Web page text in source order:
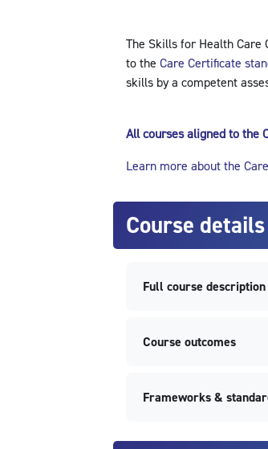
The Skills for Health Care
to the Care Certificate
skills by a competent
All courses aligned to the
Learn more about the
Course details
Full course description
Course outcomes
Frameworks &